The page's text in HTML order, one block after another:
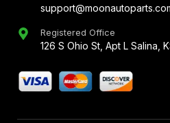
Registered Office
126 S Ohio St, Apt L Salina,